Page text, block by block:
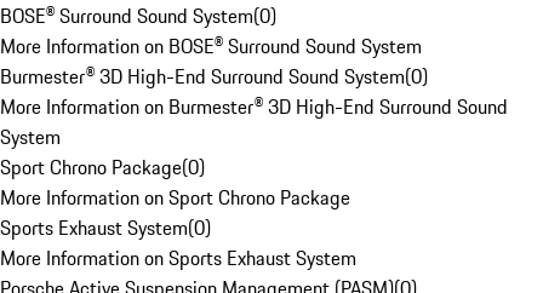
BOSE® Surround Sound System(0)
More Information on BOSE® Surround Sound System
Burmester® 3D High-End Surround Sound System(0)
More Information on Burmester® 3D High-End Surround Sound
System
Sport Chrono Package(0)
More Information on Sport Chrono Package
Sports Exhaust System(0)
More Information on Sports Exhaust System